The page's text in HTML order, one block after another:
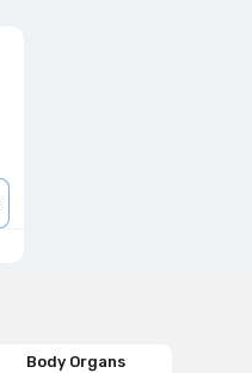
Body Organs